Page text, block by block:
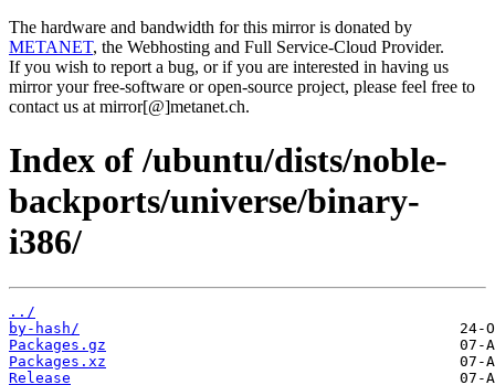
The hardware and bandwidth for this mirror is donated by
METANET, the Webhosting and Full Service-Cloud Provider.
If you wish to report a bug, or if you are interested in having us
mirror your free-software or open-source project, please feel free to
contact us at mirror[@]metanet.ch.
Index of /ubuntu/dists/noble-
backports/universe/binary-
i386/
../
by-hash/
Packages.gz
Packages.xz
Release